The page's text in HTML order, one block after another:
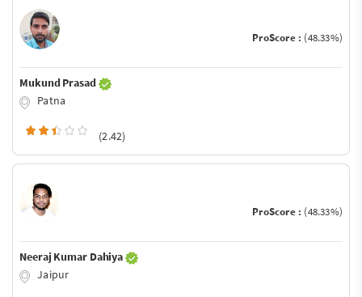
ProScore : (48.33%)
Mukund Prasad
Patna
(2.42)
ProScore : (48.33%)
Neeraj Kumar Dahiya
Jaipur